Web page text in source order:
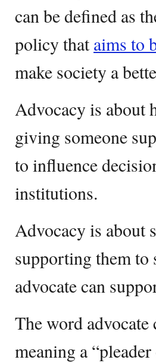
can be defined as
policy thataims to
make society a
Advocacy is about
giving someone
to influence
institutions.
Advocacy is about
supporting them to
advocate can
The word advocate
meaning a